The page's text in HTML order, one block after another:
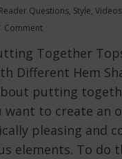
Reader Questions, Style, Videos
Comment
Together
Different Hem
putting
want to create an
pleasing and
elements. To do